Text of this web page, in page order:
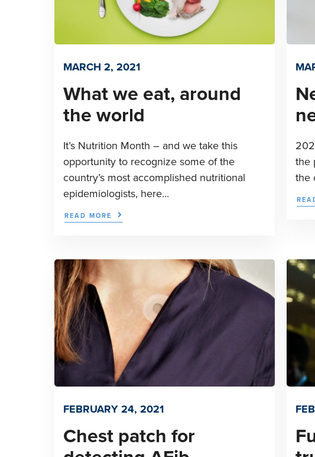
MARCH 2, 2021
What we eat, around
the world
It’s Nutrition Month – and we take this
opportunity to recognize some of the
country’s most accomplished nutritional
epidemiologists, here...
READ MORE
the
the
FEBRUARY 24, 2021
Chest patch for